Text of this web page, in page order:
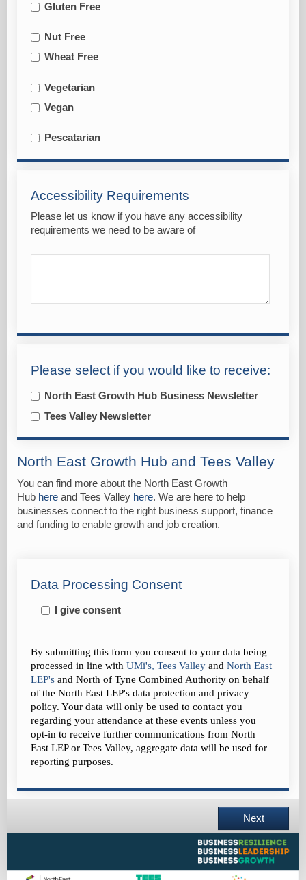
Gluten Free
Nut Free
Wheat Free
Vegetarian
Vegan
Pescatarian
Accessibility Requirements
Please let us know if you have any accessibility
requirements we need to be aware of
Please select if you would like to receive:
North East Growth Hub Business Newsletter
Tees Valley Newsletter
North East Growth Hub and Tees Valley
You can find more about the North East Growth
Hub here and Tees Valley here. We are here to help
businesses connect to the right business support, finance
and funding to enable growth and job creation.
Data Processing Consent
I give consent
By submitting this form you consent to your data being
processed in line with UMi's, Tees Valleyand North East
LEP'sand North of Tyne Combined Authority on behalf
of the North East LEP's data protection and privacy
policy. Your data will only be used to contact you
regarding your attendance at these events unless you
opt-in to receive further communications from North
East LEP or Tees Valley, aggregate data will be used for
reporting purposes.
Next